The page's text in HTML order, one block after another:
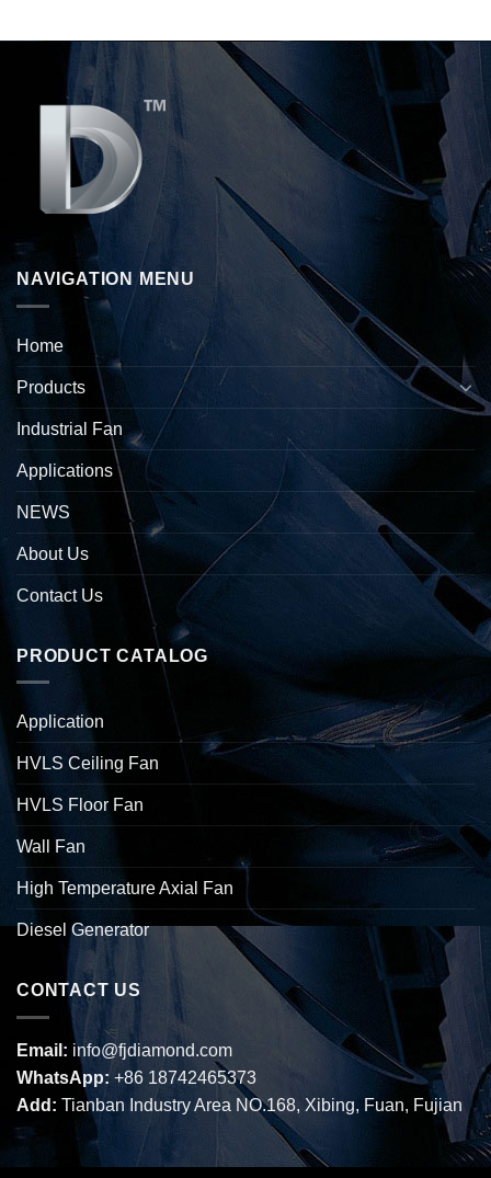
NAVIGATION MENU
Home
Products
Industrial Fan
Applications
NEWS
About Us
Contact Us
PRODUCT CATALOG
Application
HVLS Ceiling Fan
HVLS Floor Fan
Wall Fan
High Temperature Axial Fan
Diesel Generator
CONTACT US
Email: info@fjdiamond.com
WhatsApp: +86 18742465373
Add: Tianban Industry Area NO.168, Xibing, Fuan, Fujian